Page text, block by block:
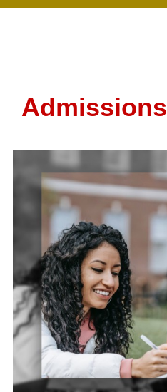
Admissions